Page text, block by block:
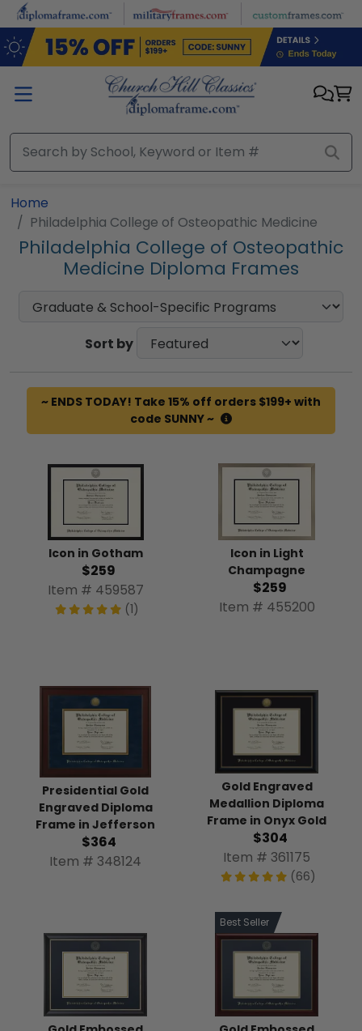
Skip to main content
Home
Philadelphia College of Osteopathic Medicine
Philadelphia College of Osteopathic
Medicine Diploma Frames
Sort by
~ ENDS TODAY! Take 15% off orders $199+ with
code SUNNY ~
Icon in Gotham
$259
Item # 459587
(1)
Icon in Light
Champagne
$259
Item # 455200
Presidential Gold
Engraved Diploma
Frame in Jefferson
$364
Item # 348124
Gold Engraved
Medallion Diploma
Frame in Onyx Gold
$304
Item # 361175
(66)
Best Seller